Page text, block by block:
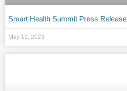
Smart Health Summit Press Release
May 19, 2023